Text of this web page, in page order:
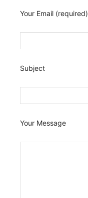
Your Email (required)
Subject
Your Message